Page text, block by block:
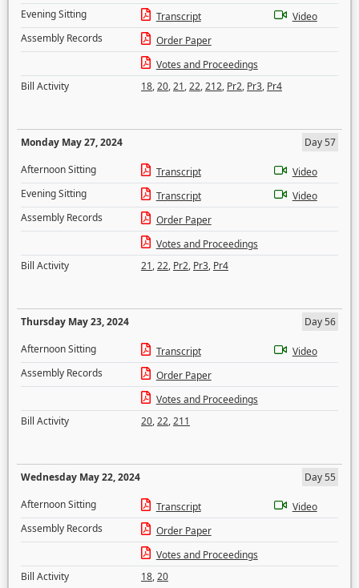
Evening Sitting
Transcript
Video
Assembly Records
Order Paper
Votes and Proceedings
Bill Activity
18,20,21,22,212, Pr2, Pr3, Pr4
Monday May 27, 2024
Day 57
Afternoon Sitting
Transcript
Video
Evening Sitting
Transcript
Video
Assembly Records
Order Paper
Votes and Proceedings
Bill Activity
21,22, Pr2, Pr3, Pr4
Thursday May 23, 2024
Day 56
Afternoon Sitting
Transcript
Video
Assembly Records
Order Paper
Votes and Proceedings
Bill Activity
20,22,211
Wednesday May 22, 2024
Day 55
Afternoon Sitting
Transcript
Video
Assembly Records
Order Paper
Votes and Proceedings
Bill Activity
18,20